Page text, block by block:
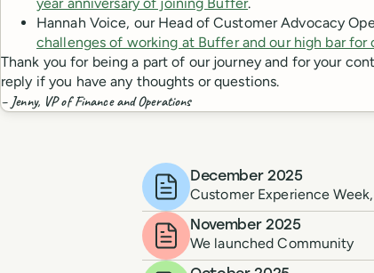
Hannah Voice, our Head of Customer Advocacy
challenges of working at Buffer and our high bar for
Thank you for being a part of our journey and for your
reply if you have any thoughts or questions.
– Jenny, VP of Finance and Operations
December 2025
Customer Experience
November 2025
We launched Community